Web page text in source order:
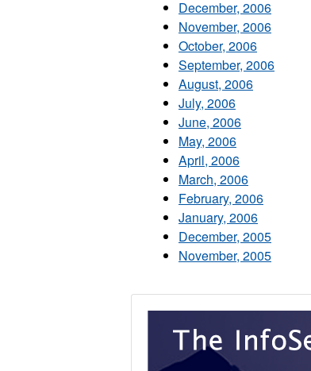
December, 2006
November, 2006
October, 2006
September, 2006
August, 2006
July, 2006
June, 2006
May, 2006
April, 2006
March, 2006
February, 2006
January, 2006
December, 2005
November, 2005